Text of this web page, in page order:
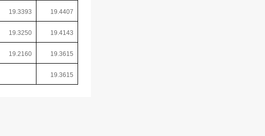
19.3393 19.4407
19.3250 19.4143
19.2160 19.3615
19.3615